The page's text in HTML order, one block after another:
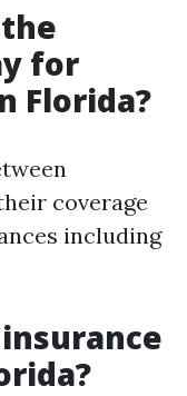
for
Florida?
coverage
including